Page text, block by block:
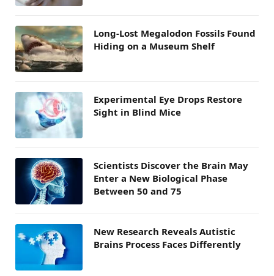
Long-Lost Megalodon Fossils Found
Hiding on a Museum Shelf
Experimental Eye Drops Restore
Sight in Blind Mice
Scientists Discover the Brain May
Enter a New Biological Phase
Between 50 and 75
New Research Reveals Autistic
Brains Process Faces Differently